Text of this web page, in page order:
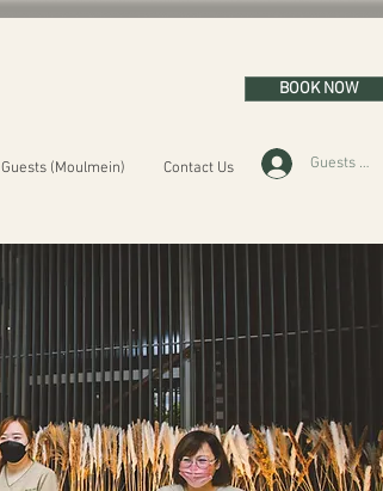
BOOK NOW
Guests (Moulmein) Contact Us Guests Area